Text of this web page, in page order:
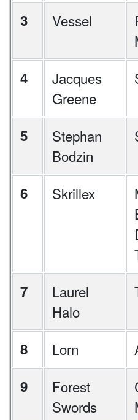
3
Vessel
4
Jacques
Greene
5
Stephan
Bodzin
6 Skrillex
7
Laurel
Halo
8 Lorn
9
Forest
Swords